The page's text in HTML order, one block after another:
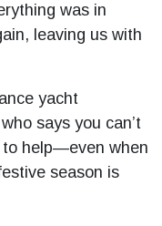
was in
leaving us with
yacht
says you can’t
to help—even when
season is